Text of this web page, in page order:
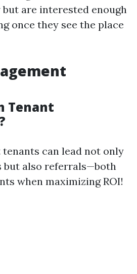
are interested enough
once they see the place
Tenant
can lead not only
but also referrals—both
when maximizing ROI!